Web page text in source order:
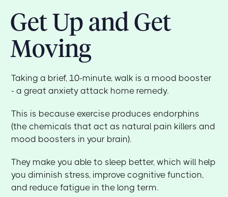
Get Up and Get
Moving
Taking a brief, 10-minute, walk is a mood booster
- a great anxiety attack home remedy.
This is because exercise produces endorphins
(the chemicals that act as natural pain killers and
mood boosters in your brain).
They make you able to sleep better, which will help
you diminish stress, improve cognitive function,
and reduce fatigue in the long term.